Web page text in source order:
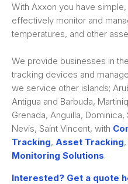
With Axxon you have
effectively monitor and
temperatures, and other
We provide businesses in
tracking devices and
we service other islands;
Antigua and Barbuda,
Grenada, Anguilla, Dominica,
Nevis, Saint Vincent, with
Tracking, Asset Tracking
Monitoring Solutions.
Interested? Get a quote